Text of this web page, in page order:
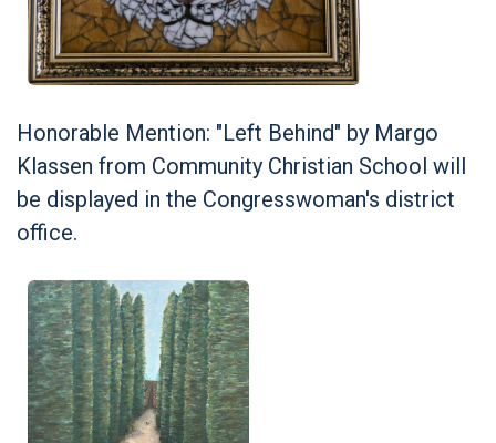
Honorable Mention: "Left Behind" by Margo
Klassen from Community Christian School will
be displayed in the Congresswoman's district
office.